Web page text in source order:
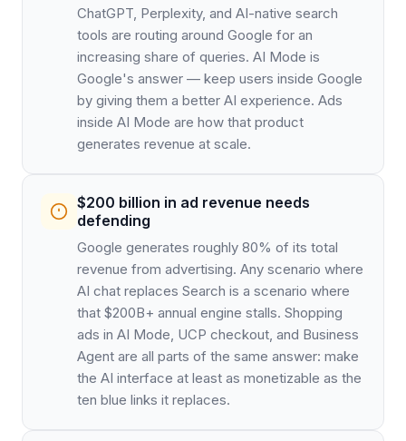
ChatGPT, Perplexity, and AI-native search
tools are routing around Google for an
increasing share of queries. AI Mode is
Google's answer — keep users inside Google
by giving them a better AI experience. Ads
inside AI Mode are how that product
generates revenue at scale.
$200 billion in ad revenue needs
defending
Google generates roughly 80% of its total
revenue from advertising. Any scenario where
AI chat replaces Search is a scenario where
that $200B+ annual engine stalls. Shopping
ads in AI Mode, UCP checkout, and Business
Agent are all parts of the same answer: make
the AI interface at least as monetizable as the
ten blue links it replaces.